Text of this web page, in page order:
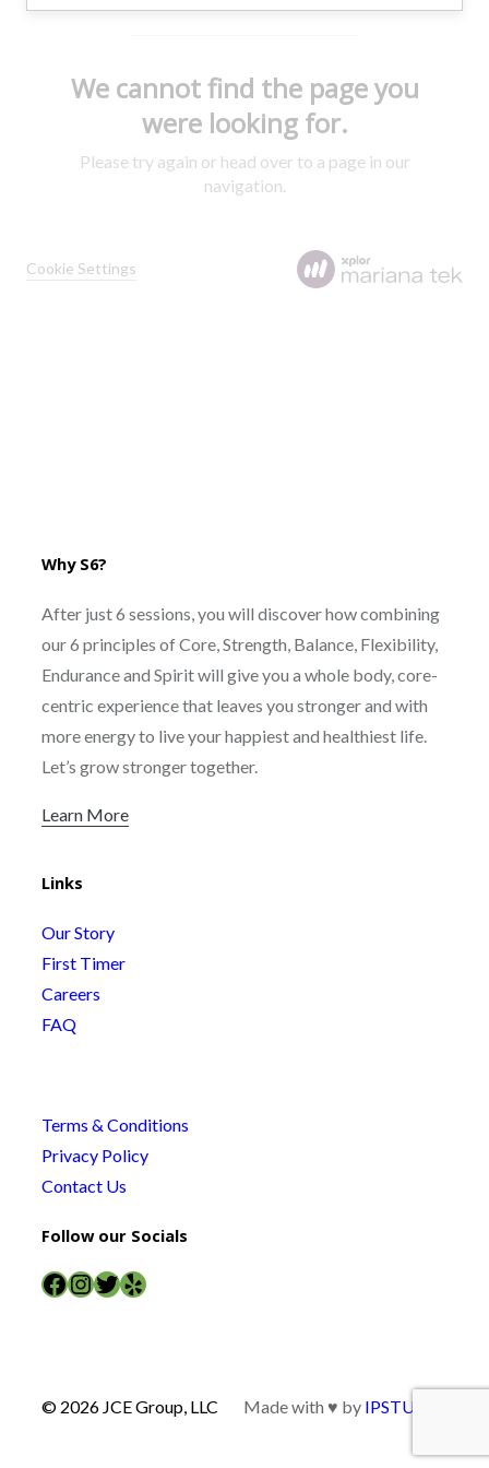
Why S6?
After just 6 sessions, you will discover how combining
our 6 principles of Core, Strength, Balance, Flexibility,
Endurance and Spirit will give you a whole body, core-
centric experience that leaves you stronger and with
more energy to live your happiest and healthiest life.
Let’s grow stronger together.
Learn More
Links
Our Story
First Timer
Careers
FAQ
Terms & Conditions
Privacy Policy
Contact Us
Follow our Socials
Facebook InstagramTwitter Yelp
© 2026 JCE Group, LLC Made with ♥ by IPSTUDIO